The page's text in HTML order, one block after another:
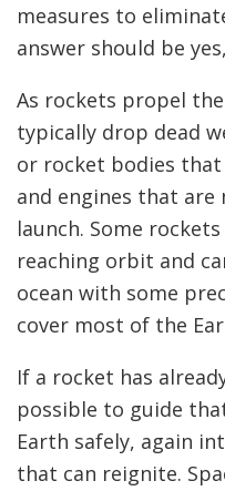
measures to
answer should be
As rockets propel
typically drop dead
or rocket bodies
and engines that
launch. Some
reaching orbit and
ocean with some
cover most of the
If a rocket has
possible to guide
Earth safely, again
that can reignite.